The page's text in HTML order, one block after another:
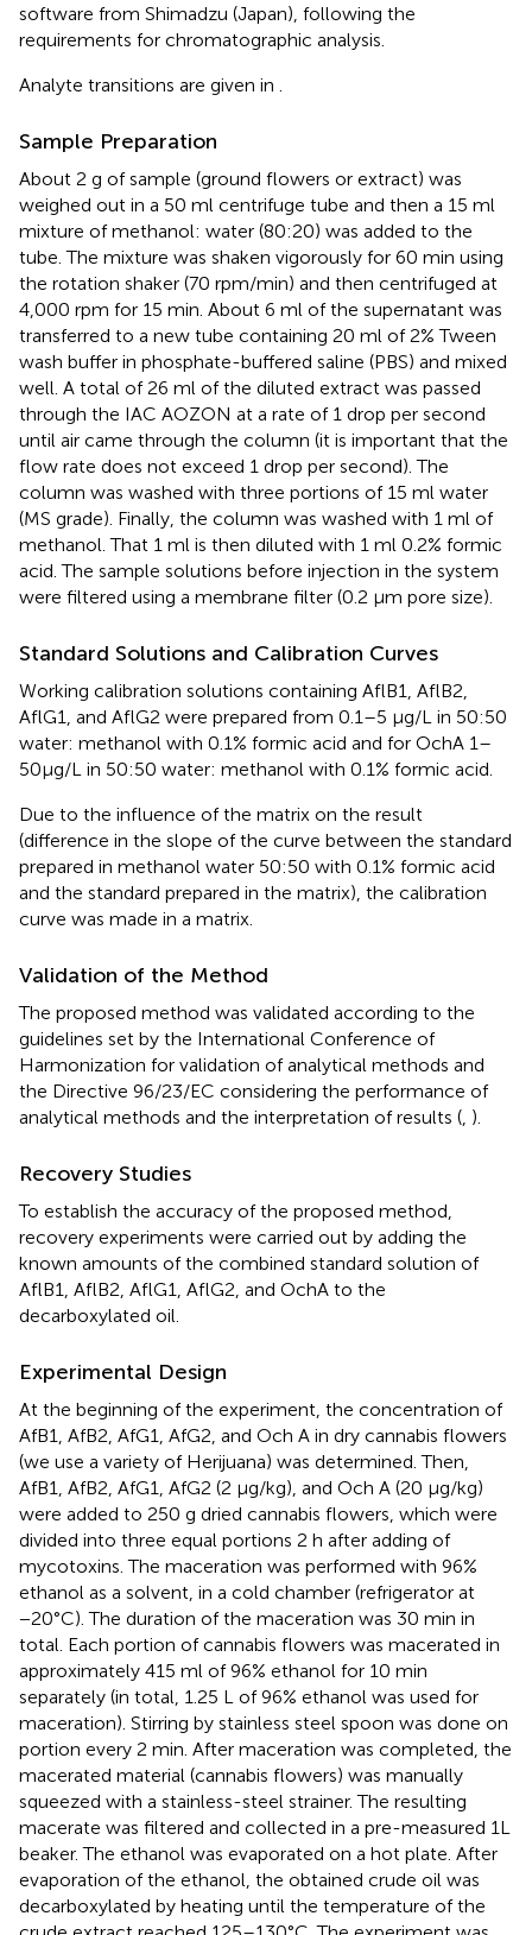
software from Shimadzu (Japan), following the
requirements for chromatographic analysis.
Analyte transitions are given in
Sample Preparation
About 2 g of sample (ground flowers or extract) was
weighed out in a 50 ml centrifuge tube and then a 15 ml
mixture of methanol: water (80:20) was added to the
tube. The mixture was shaken vigorously for 60 min using
the rotation shaker (70 rpm/min) and then centrifuged at
4,000 rpm for 15 min. About 6 ml of the supernatant was
transferred to a new tube containing 20 ml of 2% Tween
wash buffer in phosphate-buffered saline (PBS) and mixed
well. A total of 26 ml of the diluted extract was passed
through the IAC AOZON at a rate of 1 drop per second
until air came through the column (it is important that the
flow rate does not exceed 1 drop per second). The
column was washed with three portions of 15 ml water
(MS grade). Finally, the column was washed with 1 ml of
methanol. That 1 ml is then diluted with 1 ml 0.2% formic
acid. The sample solutions before injection in the system
were filtered using a membrane filter (0.2 μm pore size).
Standard Solutions and Calibration Curves
Working calibration solutions containing AflB1, AflB2,
AflG1, and AflG2 were prepared from 0.1–5 μg/L in 50:50
water: methanol with 0.1% formic acid and for OchA 1–
50μg/L in 50:50 water: methanol with 0.1% formic acid.
Due to the influence of the matrix on the result
(difference in the slope of the curve between the standard
prepared in methanol water 50:50 with 0.1% formic acid
and the standard prepared in the matrix), the calibration
curve was made in a matrix.
Validation of the Method
The proposed method was validated according to the
guidelines set by the International Conference of
Harmonization for validation of analytical methods and
the Directive 96/23/EC considering the performance of
analytical methods and the interpretation of results ( ).
Recovery Studies
To establish the accuracy of the proposed method,
recovery experiments were carried out by adding the
known amounts of the combined standard solution of
AflB1, AflB2, AflG1, AflG2, and OchA to the
decarboxylated oil.
Experimental Design
At the beginning of the experiment, the concentration of
AfB1, AfB2, AfG1, AfG2, and Och A in dry cannabis flowers
(we use a variety of Herijuana) was determined. Then,
AfB1, AfB2, AfG1, AfG2 (2 μg/kg), and Och A (20 μg/kg)
were added to 250 g dried cannabis flowers, which were
divided into three equal portions 2 h after adding of
mycotoxins. The maceration was performed with 96%
ethanol as a solvent, in a cold chamber (refrigerator at
−20°C). The duration of the maceration was 30 min in
total. Each portion of cannabis flowers was macerated in
approximately 415 ml of 96% ethanol for 10 min
separately (in total, 1.25 L of 96% ethanol was used for
maceration). Stirring by stainless steel spoon was done on
portion every 2 min. After maceration was completed, the
macerated material (cannabis flowers) was manually
squeezed with a stainless-steel strainer. The resulting
macerate was filtered and collected in a pre-measured 1L
beaker. The ethanol was evaporated on a hot plate. After
evaporation of the ethanol, the obtained crude oil was
decarboxylated by heating until the temperature of the